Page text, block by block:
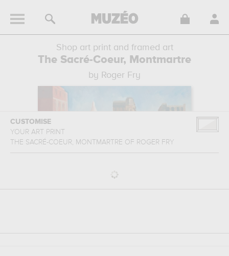
Shop art print and framed art
The Sacré-Coeur, Montmartre
by Roger Fry
CUSTOMISE
YOUR ART PRINT
THE SACRÉ-COEUR, MONTMARTRE OF ROGER FRY